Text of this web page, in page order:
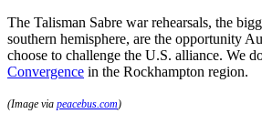
The Talisman Sabre war rehearsals, the
southern hemisphere, are the opportunity
choose to challenge the U.S. alliance. We
Convergence in the Rockhampton region.
(Image via peacebus.com)